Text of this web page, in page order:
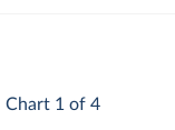
Chart 1 of 4